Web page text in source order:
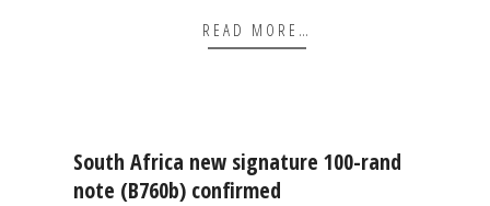
READ MORE…
South Africa new signature 100-rand
note (B760b) confirmed